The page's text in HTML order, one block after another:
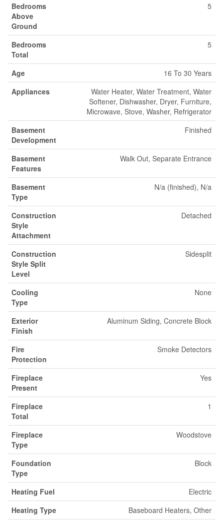
Bedrooms
Above
Ground
5
Bedrooms
Total
5
Age
16 To 30 Years
Appliances
Water Heater, Water Treatment, Water
Softener, Dishwasher, Dryer, Furniture,
Microwave, Stove, Washer, Refrigerator
Basement
Development
Finished
Basement
Features
Walk Out, Separate Entrance
Basement
Type
N/a (finished), N/a
Construction
Style
Attachment
Detached
Construction
Style Split
Level
Sidesplit
Cooling
Type
None
Exterior
Finish
Aluminum Siding, Concrete Block
Fire
Protection
Smoke Detectors
Fireplace
Present
Yes
Fireplace
Total
1
Fireplace
Type
Woodstove
Foundation
Type
Block
Heating Fuel
Electric
Heating Type
Baseboard Heaters, Other